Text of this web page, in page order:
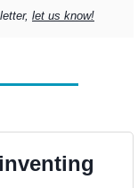
let us know!